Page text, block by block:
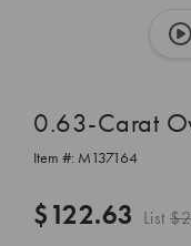
0.63-Carat
Item #: M137164
$122.63 List